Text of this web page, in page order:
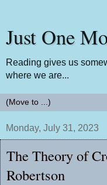
Just One
Reading gives us
where we are...
Monday, July 31, 2023
The Theory of
Robertson